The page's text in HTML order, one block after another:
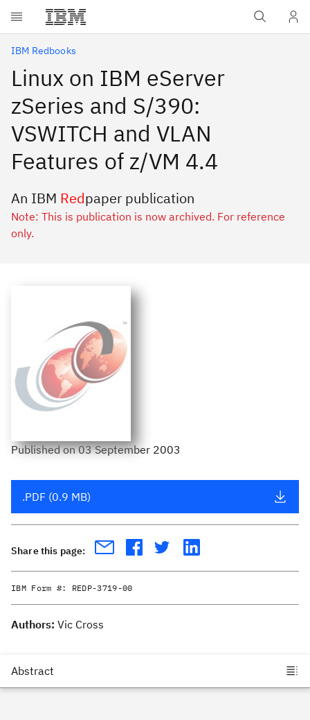
Skip to main content
IBM Redbooks
Linux on IBM eServer
zSeries and S/390:
VSWITCH and VLAN
Features of z/VM 4.4
An IBM Redpaper publication
Note: This is publication is now archived. For reference
only.
Publishedon03 September 2003
.PDF (0.9 MB)
Share this page:
IBM Form #: REDP-3719-00
Authors: Vic Cross